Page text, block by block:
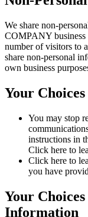
We share non-
COMPANY business
number of visitors to
share non-personal
own business
Your Choices
You may stop
instructions in
Click here to
Click here to
you have
Your
Information